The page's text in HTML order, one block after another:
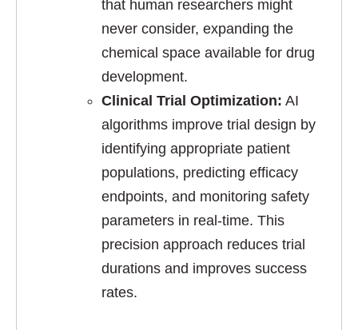
that human researchers might
never consider, expanding the
chemical space available for drug
development.
Clinical Trial Optimization: AI
algorithms improve trial design by
identifying appropriate patient
populations, predicting efficacy
endpoints, and monitoring safety
parameters in real-time. This
precision approach reduces trial
durations and improves success
rates.